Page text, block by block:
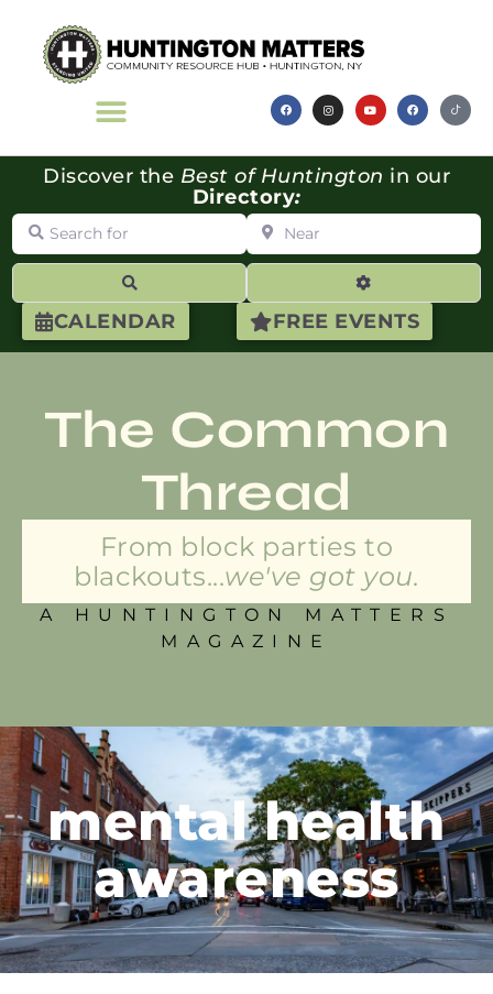
CALENDAR FREE EVENTS
Discover the Best of Huntington in our
Directory:
Search for Near
Advanced
The Common
Thread
From block parties to
blackouts...we've got you.
A HUNTINGTON MATTERS
MAGAZINE
mental health
awareness